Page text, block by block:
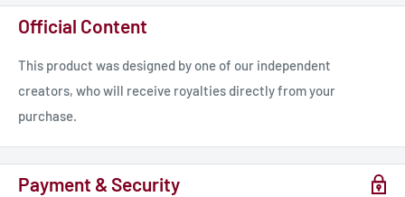
Official Content
This product was designed by one of our independent
creators, who will receive royalties directly from your
purchase.
Payment & Security